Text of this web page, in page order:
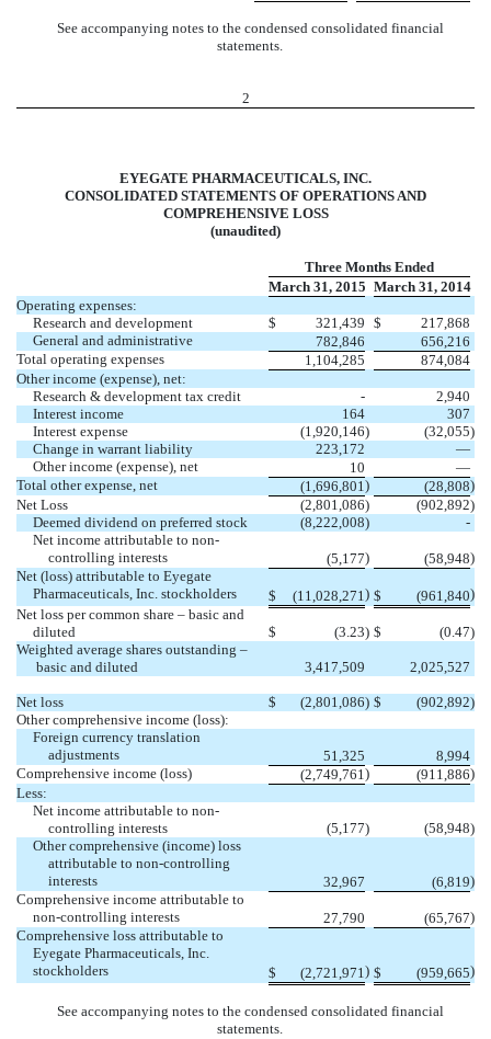
See accompanying notes to the condensed consolidated financial
statements.
2
EYEGATE PHARMACEUTICALS, INC.
CONSOLIDATED STATEMENTS OF OPERATIONS AND
COMPREHENSIVE LOSS
(unaudited)
Three Months Ended
March 31, 2015 March 31, 2014
Operating expenses:
Research and development
$ 321,439 $
217,868
General and administrative
782,846
656,216
Total operating expenses
1,104,285
874,084
Other income (expense), net:
Research & development tax credit
-
2,940
Interest income
164
307
Interest expense
(1,920,146) (32,055)
Change in warrant liability
223,172
—
Other income (expense), net
10
—
Total other expense, net
(1,696,801) (28,808)
Net Loss
(2,801,086) (902,892)
Deemed dividend on preferred stock
(8,222,008)
-
Net income attributable to non-
controlling interests
(5,177) (58,948)
Net (loss) attributable to Eyegate
Pharmaceuticals, Inc. stockholders
$ (11,028,271) $ (961,840)
Net loss per common share – basic and
diluted
$ (3.23) $ (0.47)
Weighted average shares outstanding –
basic and diluted
3,417,509 2,025,527
Net loss $ (2,801,086) $ (902,892)
Other comprehensive income (loss):
Foreign currency translation
adjustments
51,325
8,994
Comprehensive income (loss)
(2,749,761) (911,886)
Less:
Net income attributable to non-
controlling interests
(5,177) (58,948)
Other comprehensive (income) loss
attributable to non-controlling
interests
32,967 (6,819)
Comprehensive income attributable to
non-controlling interests
27,790 (65,767)
Comprehensive loss attributable to
Eyegate Pharmaceuticals, Inc.
stockholders
$ (2,721,971) $ (959,665)
See accompanying notes to the condensed consolidated financial
statements.